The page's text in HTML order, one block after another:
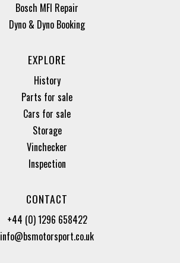
Bosch MFI Repair
Dyno & Dyno Booking
EXPLORE
History
Parts for sale
Cars for sale
Storage
Vinchecker
Inspection
CONTACT
+44 (0) 1296 658422
info@bsmotorsport.co.uk